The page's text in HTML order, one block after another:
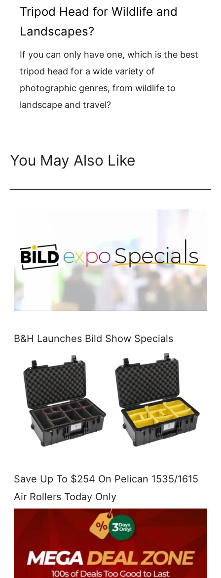
Tripod Head for Wildlife and
Landscapes?
If you can only have one, which is the best
tripod head for a wide variety of
photographic genres, from wildlife to
landscape and travel?
You May Also Like
B&H Launches Bild Show Specials
Save Up To $254 On Pelican 1535/1615
Air Rollers Today Only